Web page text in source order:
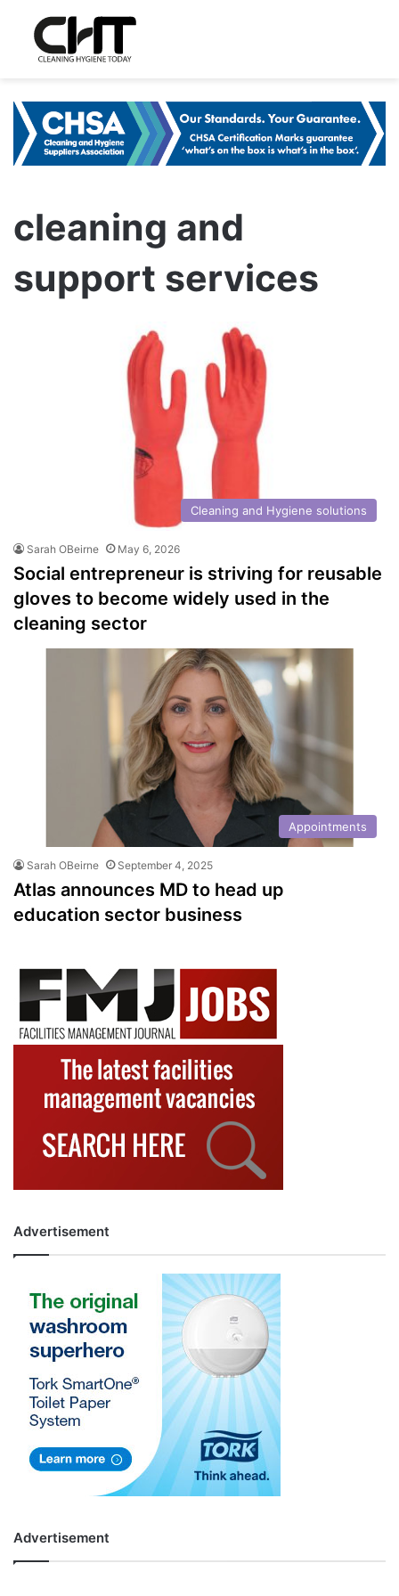
cleaning and
support services
Cleaning and Hygiene solutions
Sarah OBeirne May 6, 2026
Social entrepreneur is striving for reusable
gloves to become widely used in the
cleaning sector
Appointments
Sarah OBeirne September 4, 2025
Atlas announces MD to head up
education sector business
Advertisement
Advertisement